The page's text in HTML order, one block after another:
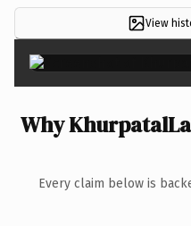
View
Why
Every claim below is